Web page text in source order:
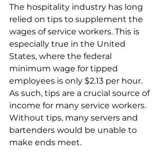
The hospitality industry has long
relied on tips to supplement the
wages of service workers. This is
especially true in the United
States, where the federal
minimum wage for tipped
employees is only $2.13 per hour.
As such, tips are a crucial source of
income for many service workers.
Without tips, many servers and
bartenders would be unable to
make ends meet.